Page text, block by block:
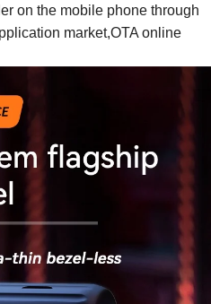
on the mobile phone through
market,OTA online